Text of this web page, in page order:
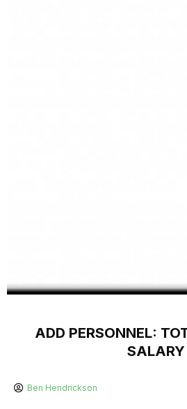
ADD PERSONNEL:
SALARY
Ben Hendrickson